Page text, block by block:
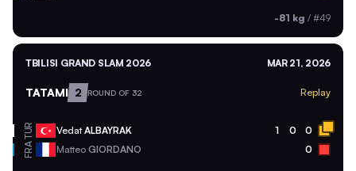
-81 kg / #49
TBILISI GRAND SLAM 2026 MAR 21, 2026
TATAMI 2 ROUND OF 32 Replay
TUR VedatALBAYRAK 1 0 0
FRA Matteo GIORDANO 0